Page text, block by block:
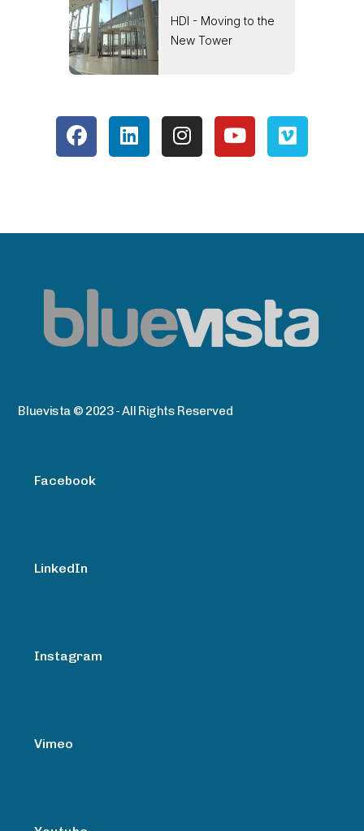
HDI - Moving to the
New Tower
Bluevista © 2023 - All Rights Reserved
Facebook
LinkedIn
Instagram
Vimeo